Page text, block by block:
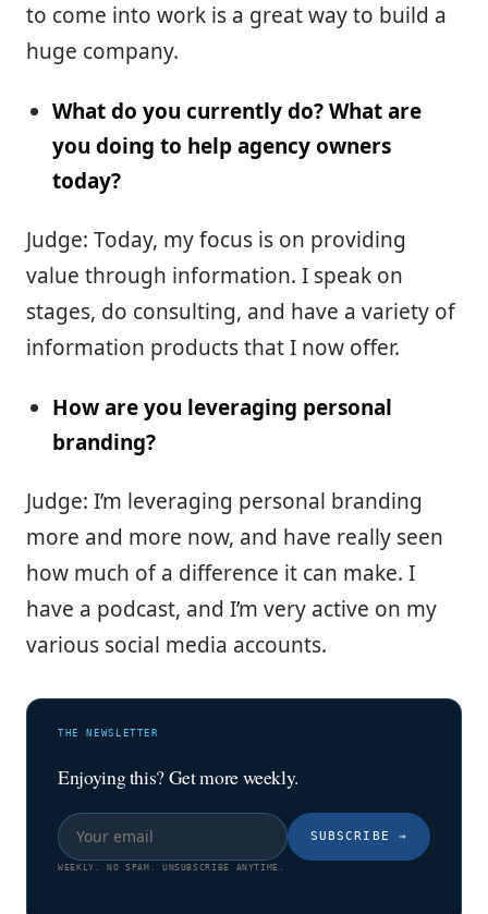
to come into work is a great way to build a
huge company.
What do you currently do? What are
you doing to help agency owners
today?
Judge: Today, my focus is on providing
value through information. I speak on
stages, do consulting, and have a variety of
information products that I now offer.
How are you leveraging personal
branding?
Judge: I’m leveraging personal branding
more and more now, and have really seen
how much of a difference it can make. I
have a podcast, and I’m very active on my
various social media accounts.
THE NEWSLETTER
Enjoying this? Get more weekly.
SUBSCRIBE →
WEEKLY. NO SPAM. UNSUBSCRIBE ANYTIME.